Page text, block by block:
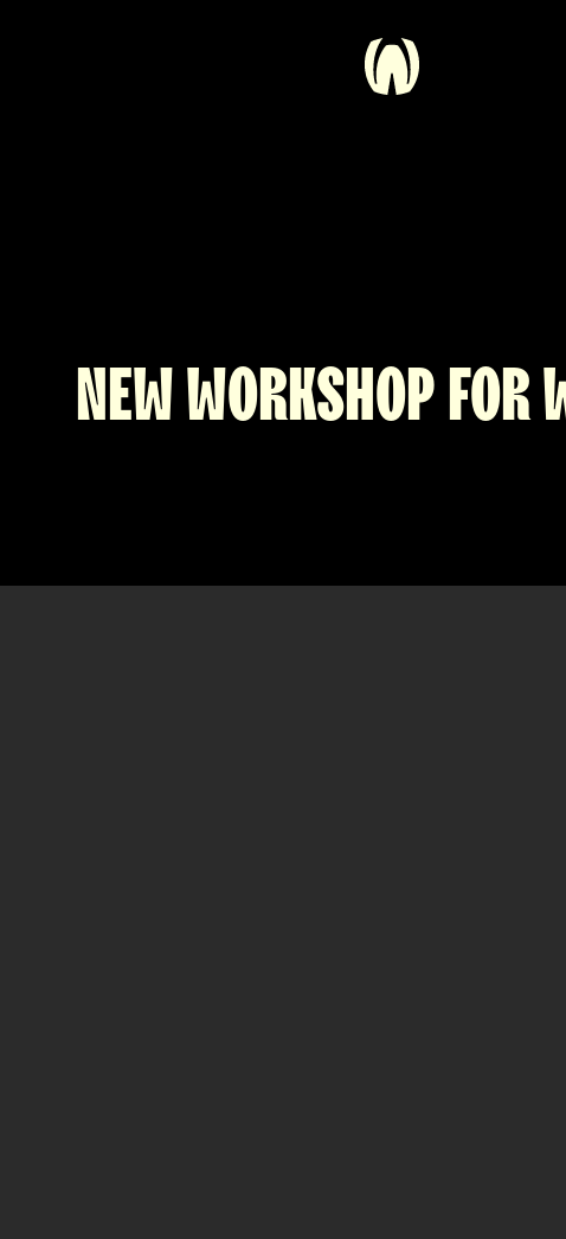
NEW WORKSHOP FOR